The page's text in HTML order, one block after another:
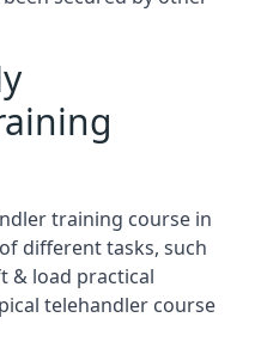
training course in
different tasks, such
& load practical
telehandler course